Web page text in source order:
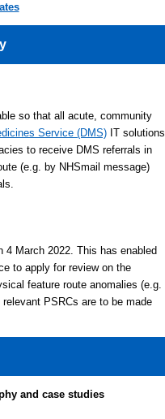
so that all acute, community
Service (DMS) IT solutions
to receive DMS referrals in
(e.g. by NHSmail message)
4 March 2022. This has enabled
to apply for review on the
feature route anomalies (e.g.
PSRCs are to be made
and case studies